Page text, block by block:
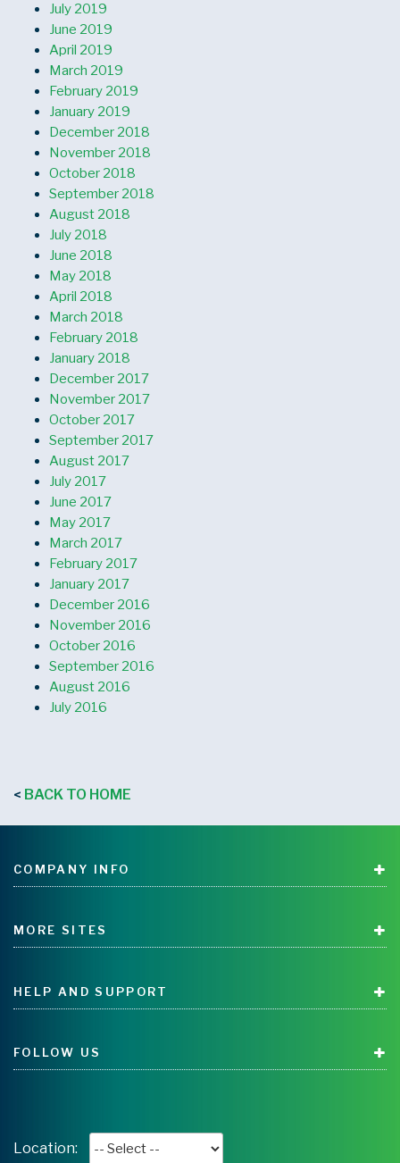
July 2019
June 2019
April 2019
March 2019
February 2019
January 2019
December 2018
November 2018
October 2018
September 2018
August 2018
July 2018
June 2018
May 2018
April 2018
March 2018
February 2018
January 2018
December 2017
November 2017
October 2017
September 2017
August 2017
July 2017
June 2017
May 2017
March 2017
February 2017
January 2017
December 2016
November 2016
October 2016
September 2016
August 2016
July 2016
< BACK TO HOME
COMPANY INFO
MORE SITES
HELP AND SUPPORT
FOLLOW US
Location: